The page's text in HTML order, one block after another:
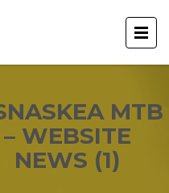
MTB
– WEBSITE
NEWS (1)